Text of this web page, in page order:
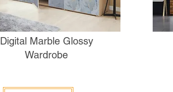
Digital Marble Glossy
Wardrobe